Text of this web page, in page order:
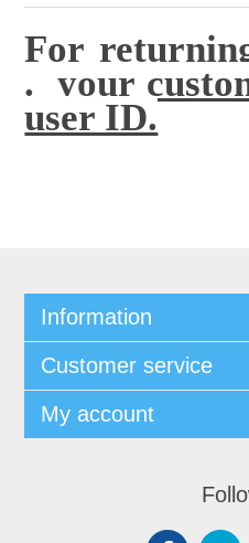
For
. your
user ID.
Information
Customer service
My account